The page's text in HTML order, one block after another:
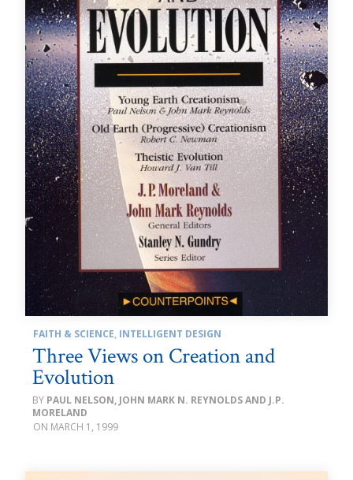
FAITH & SCIENCE, INTELLIGENT DESIGN
Three Views on Creation and
Evolution
PAUL NELSON, JOHN MARK N. REYNOLDS AND J.P.
MORELAND
MARCH 1, 1999